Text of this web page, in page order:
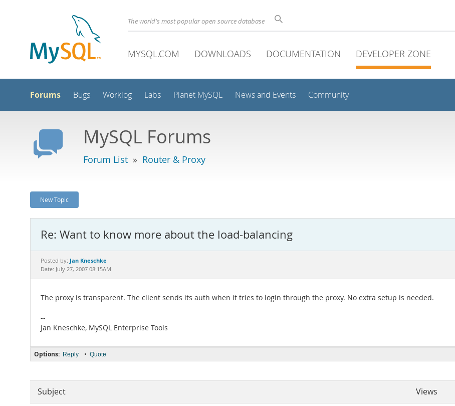
The world's most popular open source database
MYSQL.COM DOWNLOADS DOCUMENTATION DEVELOPER ZONE
Forums Bugs Worklog Labs Planet MySQL News and Events Community
MySQL Forums
Forum List » Router & Proxy
New Topic
Re: Want to know more about the load-balancing
Posted by: Jan Kneschke
Date: July 27, 2007 08:15AM
The proxy is transparent. The client sends its auth when it tries to login through the proxy. No extra setup is needed.
--
Jan Kneschke, MySQL Enterprise Tools
Options: Reply • Quote
Subject Views